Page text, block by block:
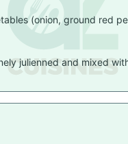
(onion, ground red
julienned and mixed